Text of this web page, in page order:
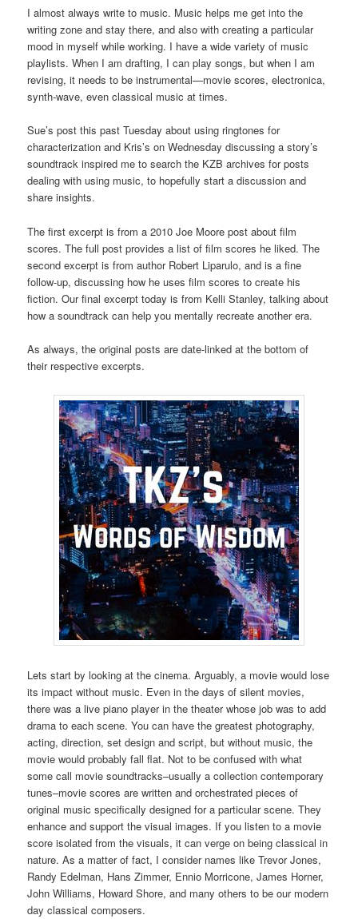
I almost always write to music. Music helps me get into the
writing zone and stay there, and also with creating a particular
mood in myself while working. I have a wide variety of music
playlists. When I am drafting, I can play songs, but when I am
revising, it needs to be instrumental—movie scores, electronica,
synth-wave, even classical music at times.
Sue’s post this past Tuesday about using ringtones for
characterization and Kris’s on Wednesday discussing a story’s
soundtrack inspired me to search the KZB archives for posts
dealing with using music, to hopefully start a discussion and
share insights.
The first excerpt is from a 2010 Joe Moore post about film
scores. The full post provides a list of film scores he liked. The
second excerpt is from author Robert Liparulo, and is a fine
follow-up, discussing how he uses film scores to create his
fiction. Our final excerpt today is from Kelli Stanley, talking about
how a soundtrack can help you mentally recreate another era.
As always, the original posts are date-linked at the bottom of
their respective excerpts.
Lets start by looking at the cinema. Arguably, a movie would lose
its impact without music. Even in the days of silent movies,
there was a live piano player in the theater whose job was to add
drama to each scene. You can have the greatest photography,
acting, direction, set design and script, but without music, the
movie would probably fall flat. Not to be confused with what
some call movie soundtracks–usually a collection contemporary
tunes–movie scores are written and orchestrated pieces of
original music specifically designed for a particular scene. They
enhance and support the visual images. If you listen to a movie
score isolated from the visuals, it can verge on being classical in
nature. As a matter of fact, I consider names like Trevor Jones,
Randy Edelman, Hans Zimmer, Ennio Morricone, James Horner,
John Williams, Howard Shore, and many others to be our modern
day classical composers.